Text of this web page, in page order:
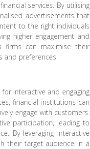
services. By utilising
advertisements that
to the right individuals
higher engagement and
firms can maximise their
and preferences.
interactive and engaging
financial institutions can
engage with customers.
participation, leading to
By leveraging interactive
their target audience in a